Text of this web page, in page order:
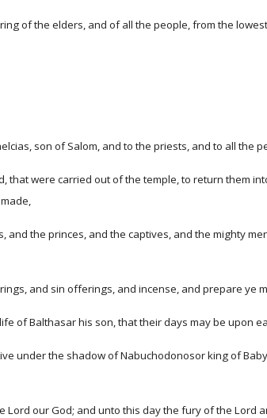
of the elders, and of all the people, from the
son of Salom, and to the priests, and to all the
were carried out of the temple, to return them
the princes, and the captives, and the mighty
and sin offerings, and incense, and prepare ye
of Balthasar his son, that their days may be upon
under the shadow of Nabuchodonosor king of
our God; and unto this day the fury of the Lord